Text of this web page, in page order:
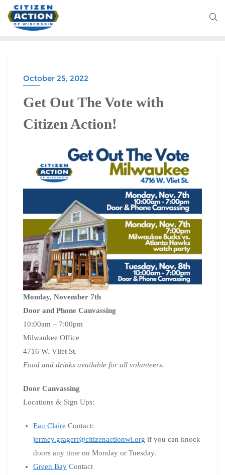
October 25, 2022
Get Out The Vote with
Citizen Action!
Monday, November 7th
Door and Phone Canvassing
10:00am – 7:00pm
Milwaukee Office
4716 W. Vliet St.
Food and drinks available for all volunteers.
Door Canvassing
Locations & Sign Ups:
Eau Claire Contact:
jermey.gragert@citizenactionwi.org if you can knock
doors any time on Monday or Tuesday.
Green Bay Contact